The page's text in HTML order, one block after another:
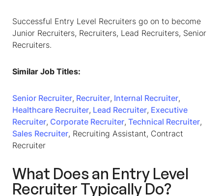
Successful Entry Level Recruiters go on to become
Junior Recruiters, Recruiters, Lead Recruiters, Senior
Recruiters.
Similar Job Titles:
Senior Recruiter, Recruiter, Internal Recruiter,
Healthcare Recruiter, Lead Recruiter, Executive
Recruiter, Corporate Recruiter, Technical Recruiter,
Sales Recruiter, Recruiting Assistant, Contract
Recruiter
What Does an Entry Level
Recruiter Typically Do?